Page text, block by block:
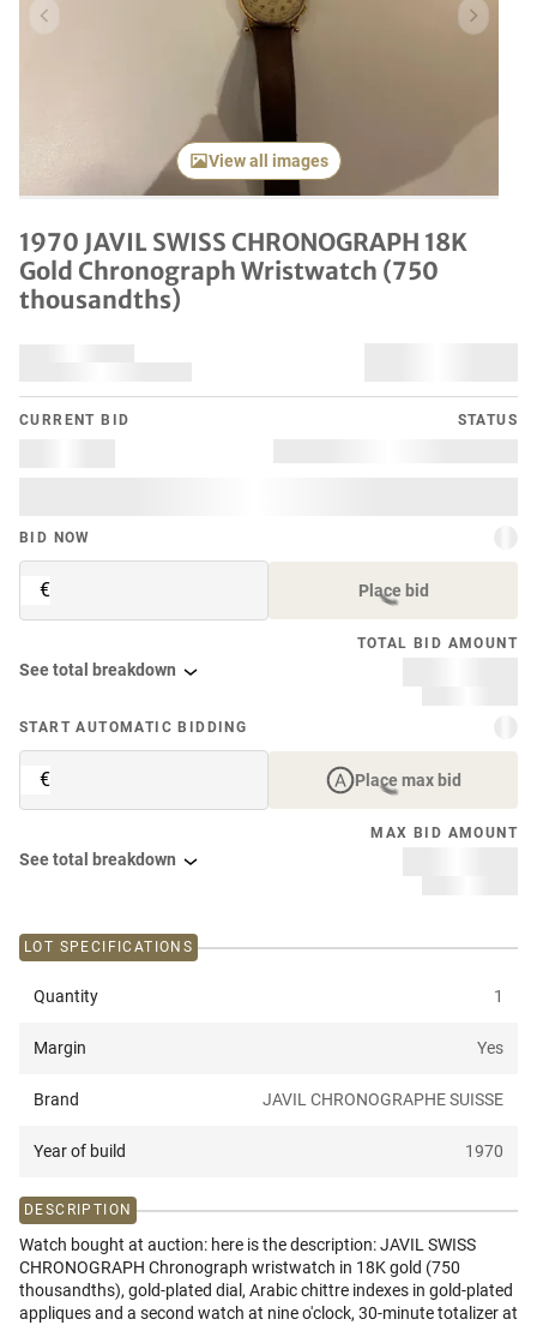
Previous item Next
View all images
1970 JAVIL SWISS CHRONOGRAPH 18K
Gold Chronograph Wristwatch (750
thousandths)
CURRENT BID STATUS
BID NOW
€ Place bid
TOTAL BID AMOUNT
See total breakdown
START AUTOMATIC BIDDING
€ Place max bid
MAX BID AMOUNT
See total breakdown
LOT SPECIFICATIONS
Quantity 1
Margin Yes
Brand JAVIL CHRONOGRAPHE SUISSE
Year of build 1970
DESCRIPTION
Watch bought at auction: here is the description: JAVIL SWISS
CHRONOGRAPH Chronograph wristwatch in 18K gold (750
thousandths), gold-plated dial, Arabic chittre indexes in gold-plated
appliques and a second watch at nine o'clock, 30-minute totalizer at